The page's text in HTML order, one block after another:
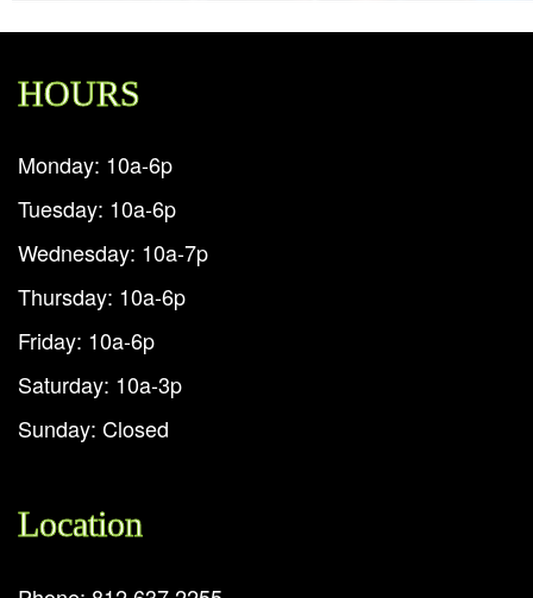
HOURS
Monday: 10a-6p
Tuesday: 10a-6p
Wednesday: 10a-7p
Thursday: 10a-6p
Friday: 10a-6p
Saturday: 10a-3p
Sunday: Closed
Location